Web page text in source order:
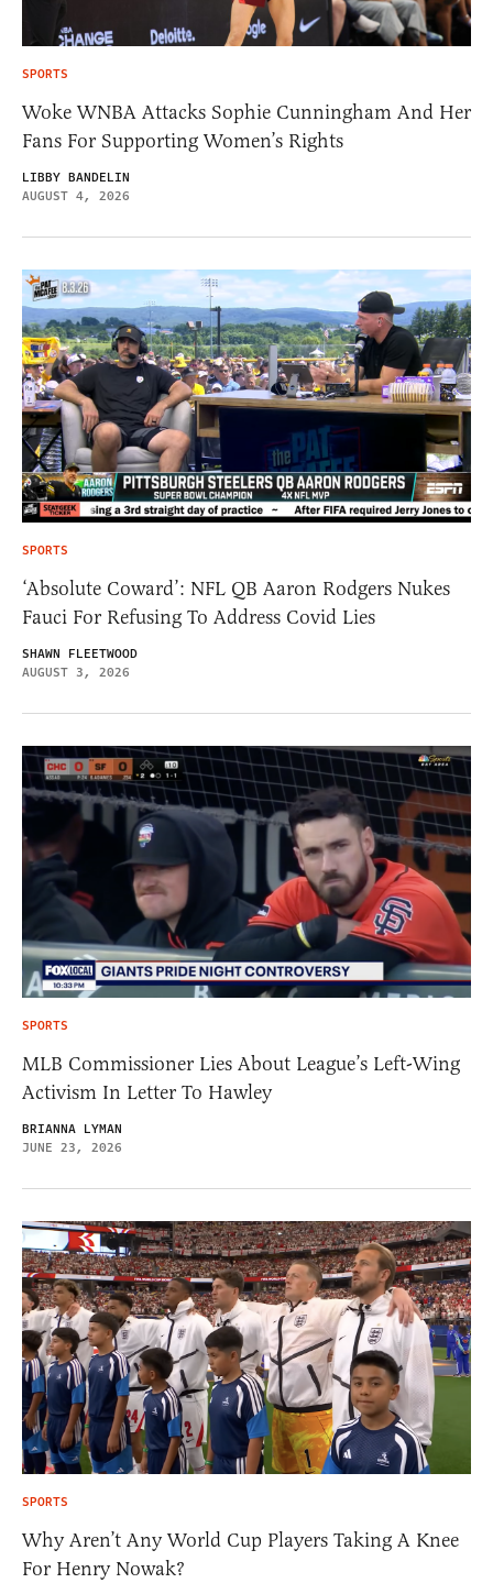
SPORTS
Woke WNBA Attacks Sophie Cunningham And Her
Fans For Supporting Women’s Rights
LIBBY BANDELIN
AUGUST 4, 2026
SPORTS
‘Absolute Coward’: NFL QB Aaron Rodgers Nukes
Fauci For Refusing To Address Covid Lies
SHAWN FLEETWOOD
AUGUST 3, 2026
SPORTS
MLB Commissioner Lies About League’s Left-Wing
Activism In Letter To Hawley
BRIANNA LYMAN
JUNE 23, 2026
SPORTS
Why Aren’t Any World Cup Players Taking A Knee
For Henry Nowak?